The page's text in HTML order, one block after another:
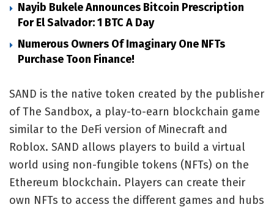
Nayib Bukele Announces Bitcoin Prescription
For El Salvador: 1 BTC A Day
Numerous Owners Of Imaginary One NFTs
Purchase Toon Finance!
SAND is the native token created by the publisher
of The Sandbox, a play-to-earn blockchain game
similar to the DeFi version of Minecraft and
Roblox. SAND allows players to build a virtual
world using non-fungible tokens (NFTs) on the
Ethereum blockchain. Players can create their
own NFTs to access the different games and hubs